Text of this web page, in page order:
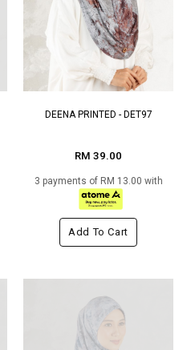
DEENA PRINTED - DET97
RM 39.00
3 payments of RM 13.00 with
Add To Cart